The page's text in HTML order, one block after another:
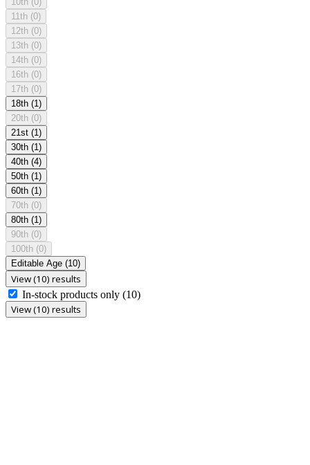
11th (0)
12th (0)
13th (0)
14th (0)
16th (0)
17th (0)
18th (1)
20th (0)
21st (1)
30th (1)
40th (4)
50th (1)
60th (1)
70th (0)
80th (1)
90th (0)
100th (0)
Editable Age (10)
View (10) results
In-stock products only (10)
View (10) results